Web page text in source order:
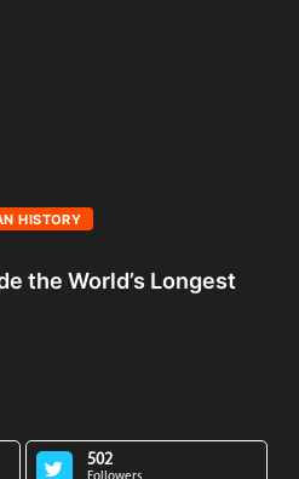
HISTORY
the World’s Longest
502